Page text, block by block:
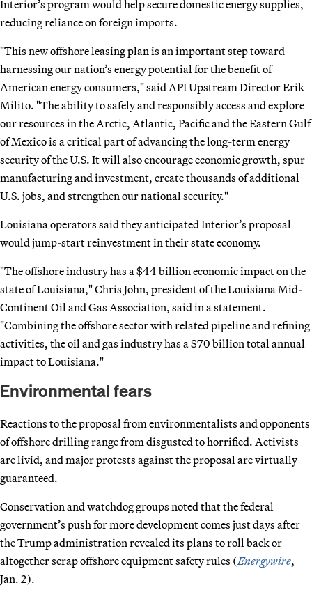
Interior’s program would help secure domestic energy supplies,
reducing reliance on foreign imports.
"This new offshore leasing plan is an important step toward
harnessing our nation’s energy potential for the benefit of
American energy consumers," said API Upstream Director Erik
Milito. "The ability to safely and responsibly access and explore
our resources in the Arctic, Atlantic, Pacific and the Eastern Gulf
of Mexico is a critical part of advancing the long-term energy
security of the U.S. It will also encourage economic growth, spur
manufacturing and investment, create thousands of additional
U.S. jobs, and strengthen our national security."
Louisiana operators said they anticipated Interior’s proposal
would jump-start reinvestment in their state economy.
"The offshore industry has a $44 billion economic impact on the
state of Louisiana," Chris John, president of the Louisiana Mid-
Continent Oil and Gas Association, said in a statement.
"Combining the offshore sector with related pipeline and refining
activities, the oil and gas industry has a $70 billion total annual
impact to Louisiana."
Environmental fears
Reactions to the proposal from environmentalists and opponents
of offshore drilling range from disgusted to horrified. Activists
are livid, and major protests against the proposal are virtually
guaranteed.
Conservation and watchdog groups noted that the federal
government’s push for more development comes just days after
the Trump administration revealed its plans to roll back or
altogether scrap offshore equipment safety rules (Energywire,
Jan. 2).